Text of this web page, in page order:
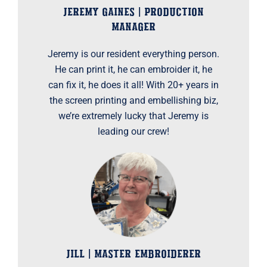
JEREMY GAINES | PRODUCTION
MANAGER
Jeremy is our resident everything person.
He can print it, he can embroider it, he
can fix it, he does it all! With 20+ years in
the screen printing and embellishing biz,
we’re extremely lucky that Jeremy is
leading our crew!
JILL | MASTER EMBROIDERER